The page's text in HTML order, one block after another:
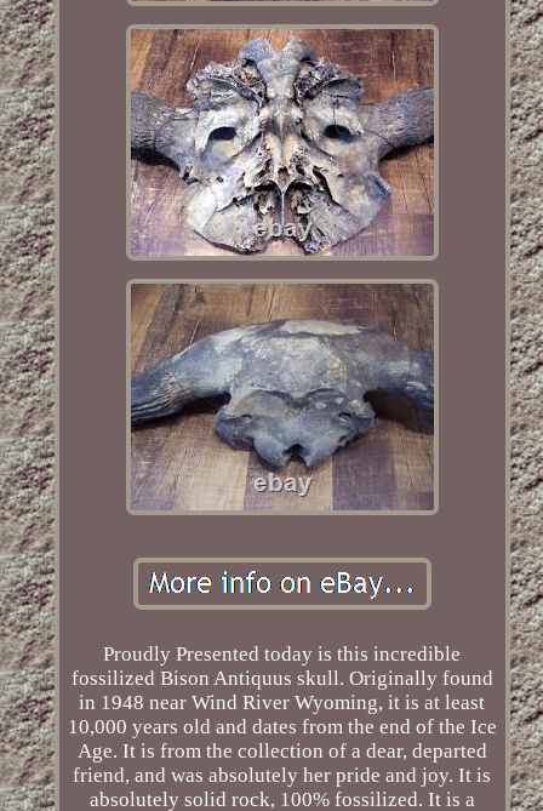
Proudly Presented today is this incredible
fossilized Bison Antiquus skull. Originally found
in 1948 near Wind River Wyoming, it is at least
10,000 years old and dates from the end of the Ice
Age. It is from the collection of a dear, departed
friend, and was absolutely her pride and joy. It is
absolutely solid rock, 100% fossilized. It is a